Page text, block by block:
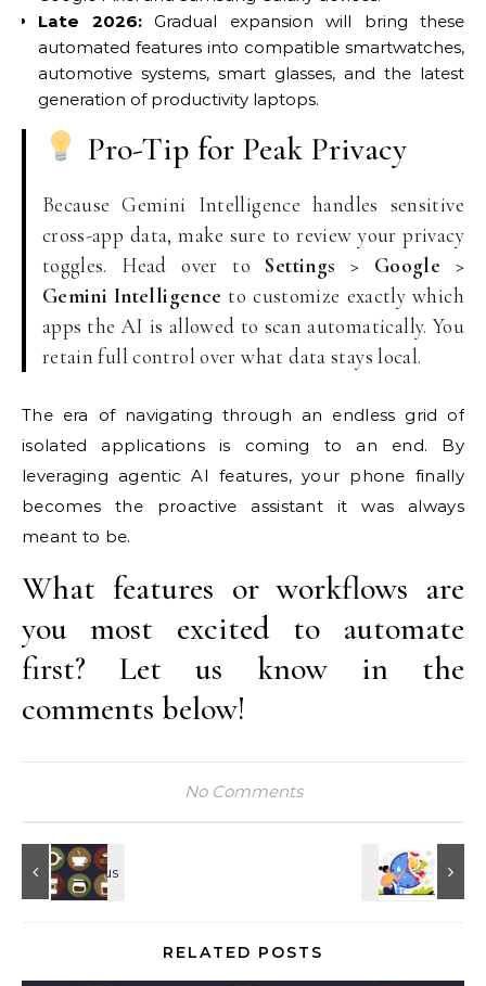
Late 2026:Gradual expansion will bring these
automated features into compatible smartwatches,
automotive systems, smart glasses, and the latest
generation of productivity laptops.
Pro-Tip for Peak Privacy
Because Gemini Intelligence handles sensitive
cross-app data, make sure to review your privacy
toggles. Head over to Settings > Google >
Gemini Intelligence to customize exactly which
apps the AI is allowed to scan automatically. You
retain full control over what data stays local.
The era of navigating through an endless grid of
isolated applications is coming to an end. By
leveraging agentic AI features, your phone finally
becomes the proactive assistant it was always
meant to be.
What features or workflows are
you most excited to automate
first? Let us know in the
comments below!
No Comments
RELATED POSTS